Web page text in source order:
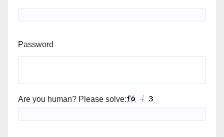
Password
Are you human? Please solve: